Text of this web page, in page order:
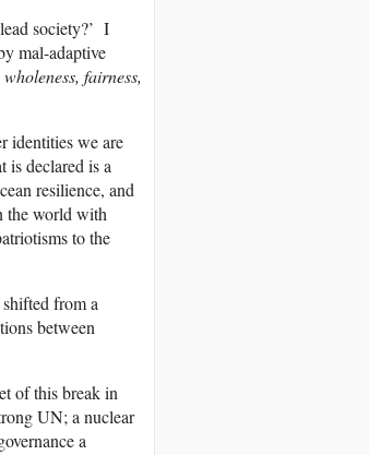
society?’ I
mal-adaptive
wholeness, fairness,
identities we are
is declared is a
resilience, and
the world with
to the
from a
between
of this break in
UN; a nuclear
a